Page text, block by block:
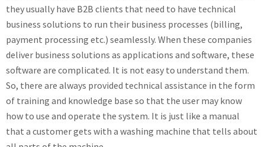
they usually have B2B clients that need to have technical
business solutions to run their business processes (billing,
payment processing etc.) seamlessly. When these companies
deliver business solutions as applications and software, these
software are complicated. It is not easy to understand them.
So, there are always provided technical assistance in the form
of training and knowledge base so that the user may know
how to use and operate the system. It is just like a manual
that a customer gets with a washing machine that tells about